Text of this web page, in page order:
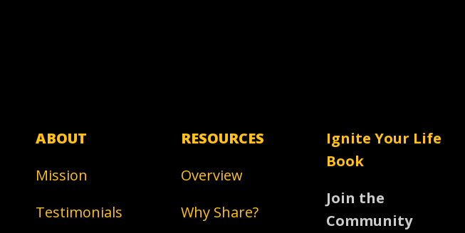
ABOUT
Mission
Testimonials
RESOURCES
Overview
Why Share?
Ignite Your Life
Book
Join the
Community